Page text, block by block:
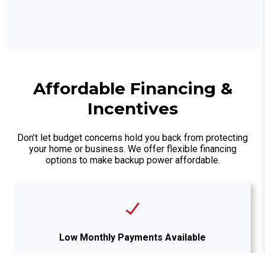
Affordable Financing &
Incentives
Don’t let budget concerns hold you back from protecting
your home or business. We offer flexible financing
options to make backup power affordable.
Low Monthly Payments Available